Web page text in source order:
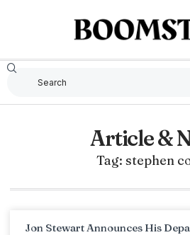
Article &
Tag: stephen
Jon Stewart Announces His